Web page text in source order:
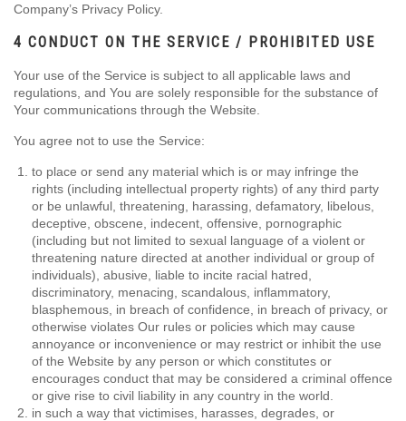
Company’s Privacy Policy.
4 CONDUCT ON THE SERVICE / PROHIBITED USE
Your use of the Service is subject to all applicable laws and
regulations, and You are solely responsible for the substance of
Your communications through the Website.
You agree not to use the Service:
to place or send any material which is or may infringe the
rights (including intellectual property rights) of any third party
or be unlawful, threatening, harassing, defamatory, libelous,
deceptive, obscene, indecent, offensive, pornographic
(including but not limited to sexual language of a violent or
threatening nature directed at another individual or group of
individuals), abusive, liable to incite racial hatred,
discriminatory, menacing, scandalous, inflammatory,
blasphemous, in breach of confidence, in breach of privacy, or
otherwise violates Our rules or policies which may cause
annoyance or inconvenience or may restrict or inhibit the use
of the Website by any person or which constitutes or
encourages conduct that may be considered a criminal offence
or give rise to civil liability in any country in the world.
in such a way that victimises, harasses, degrades, or